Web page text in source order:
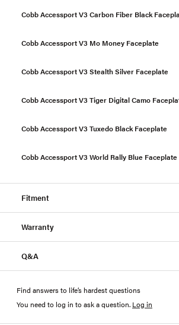
Cobb Accessport V3 Carbon Fiber Black
Cobb Accessport V3 Mo Money Faceplate
Cobb Accessport V3 Stealth Silver Faceplate
Cobb Accessport V3 Tiger Digital Camo
Cobb Accessport V3 Tuxedo Black Faceplate
Cobb Accessport V3 World Rally Blue Faceplate
Fitment
Warranty
Q&A
Find answers to life’s hardest questions
You need to log in to ask a question. Log in